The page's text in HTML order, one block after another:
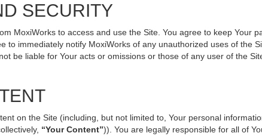
SECURITY
MoxiWorks to access and use the Site. You agree to keep Your
to immediately notify MoxiWorks of any unauthorized uses of the
be liable for Your acts or omissions or those of any user of the
on the Site (including, but not limited to, Your personal
“Your Content”)). You are legally responsible for all of